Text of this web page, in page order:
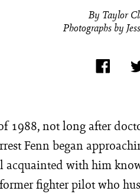
By Taylor
Photographs by
1988, not long after
Fenn began
acquainted with him
fighter pilot who